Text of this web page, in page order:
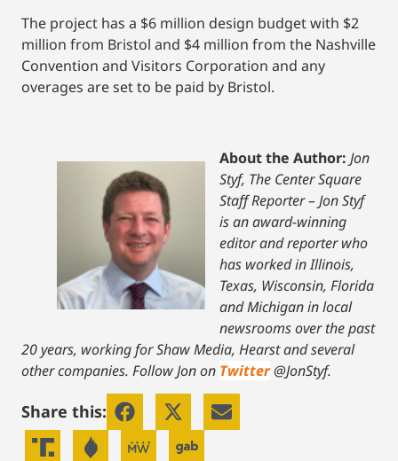
The project has a $6 million design budget with $2
million from Bristol and $4 million from the Nashville
Convention and Visitors Corporation and any
overages are set to be paid by Bristol.
About the Author: Jon
Styf, The Center Square
Staff Reporter – Jon Styf
is an award-winning
editor and reporter who
has worked in Illinois,
Texas, Wisconsin, Florida
and Michigan in local
newsrooms over the past
20 years, working for Shaw Media, Hearst and several
other companies. Follow Jon on Twitter@JonStyf.
Share this: